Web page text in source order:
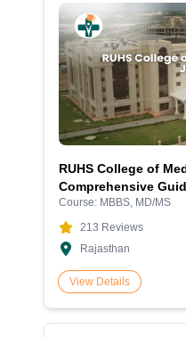
RUHS College of
Comprehensive
Course: MBBS, MD/MS
213 Reviews
Rajasthan
View Details